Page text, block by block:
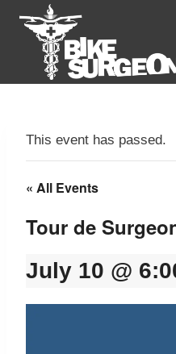
content
This event has passed.
« All Events
Tour de
July 10 @